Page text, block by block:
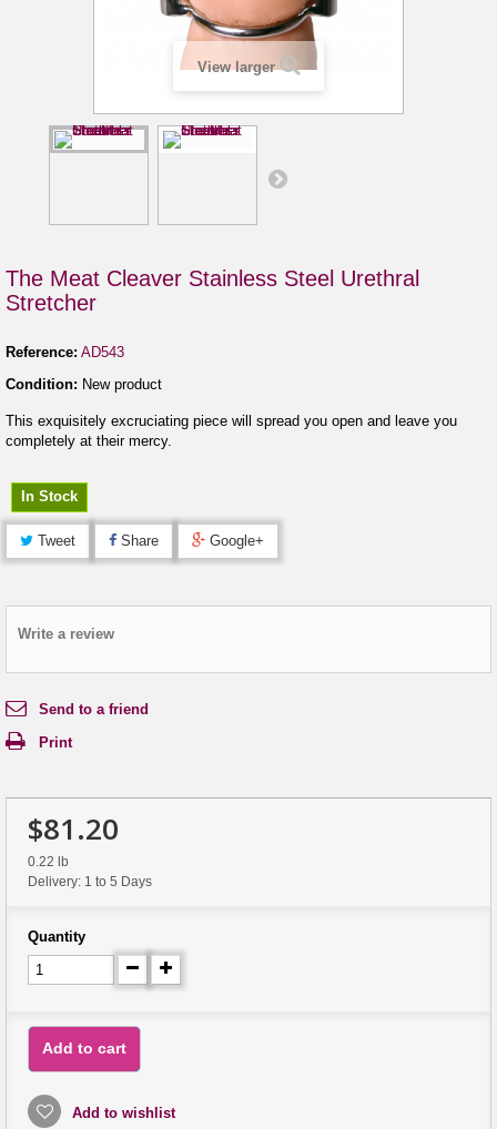
View larger
The Meat Cleaver Stainless Steel Urethral
Stretcher
Reference: AD543
Condition: New product
This exquisitely excruciating piece will spread you open and leave you
completely at their mercy.
In Stock
Tweet Share Google+
Write a review
Send to a friend
Print
$81.20
0.22 lb
Delivery: 1 to 5 Days
Quantity
Add to cart
Add to wishlist